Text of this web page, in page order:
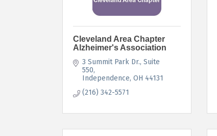
Cleveland Area Chapter
Alzheimer's Association
3 Summit Park Dr. Suite
550
Independence OH 44131
(216) 342-5571